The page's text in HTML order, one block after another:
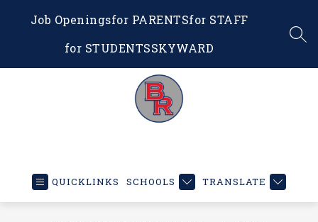
Job Openingsfor PARENTSfor STAFF
for STUDENTSSKYWARD
Public
QUICKLINKS SCHOOLS TRANSLATE